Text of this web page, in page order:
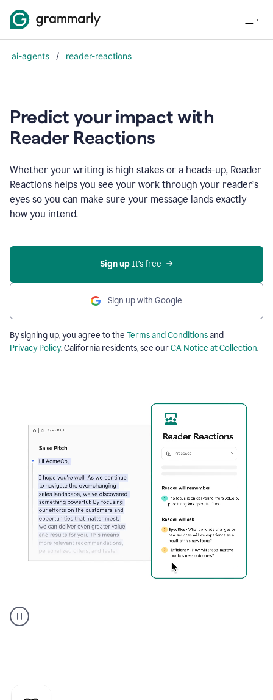
ai-agents / reader-reactions
Predict your impact with
Reader Reactions
Whether your writing is high stakes or a heads-up, Reader
Reactions helps you see your work through your reader’s
eyes so you can make sure your message lands exactly
how you intend.
Sign up It’s free
Sign up with Google
By signing up, you agree to the Terms and Conditionsand
Privacy Policy. California residents, see ourCA Notice at Collection.
agent
reader